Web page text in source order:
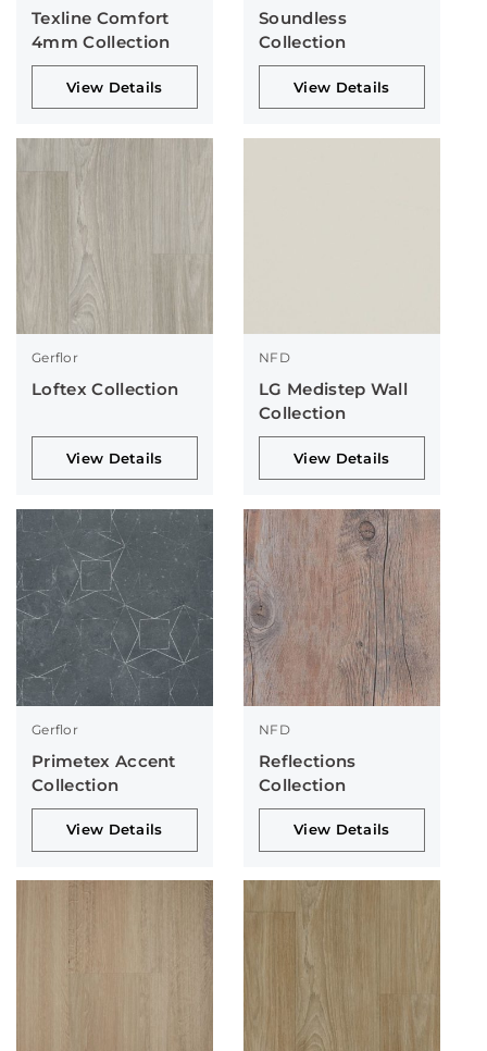
Texline Comfort
4mm Collection
View Details
Soundless
Collection
View Details
Gerflor
Loftex Collection
View Details
NFD
LG Medistep Wall
Collection
View Details
Gerflor
Primetex Accent
Collection
View Details
NFD
Reflections
Collection
View Details